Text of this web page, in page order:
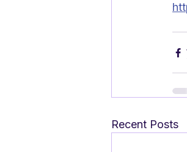
Recent Posts